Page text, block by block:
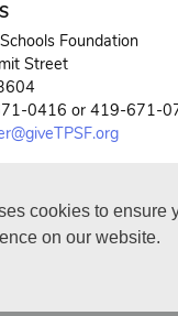
cookies to ensure
on our website.
Foundation
Street
0416 or 419-671-